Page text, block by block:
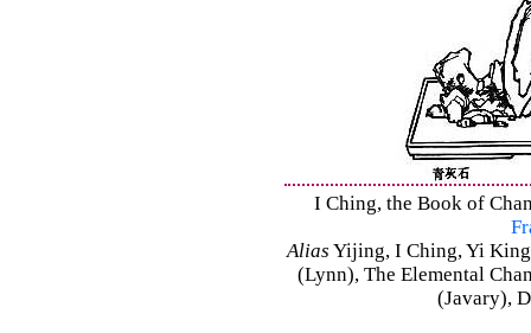
I Ching, the Book of
Alias Yijing, I Ching, Yi
(Lynn), The Elemental
(Javary),